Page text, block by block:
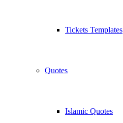
Tickets Templates
Quotes
Islamic Quotes